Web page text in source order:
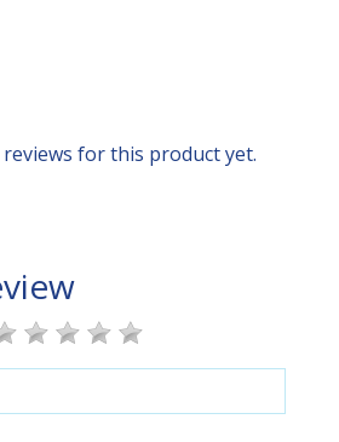
for this product yet.